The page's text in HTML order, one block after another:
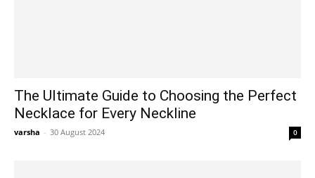
The Ultimate Guide to Choosing the Perfect
Necklace for Every Neckline
varsha - 30 August 2024 0